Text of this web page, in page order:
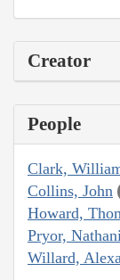
Creator
People
Clark,
Collins, John
Howard,
Pryor,
Willard,